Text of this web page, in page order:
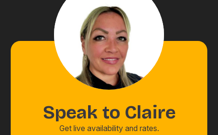
Speak to Claire
Get live availability and rates.